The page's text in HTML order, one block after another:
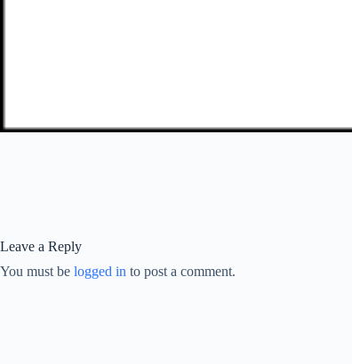
Leave a Reply
You must be logged in to post a comment.